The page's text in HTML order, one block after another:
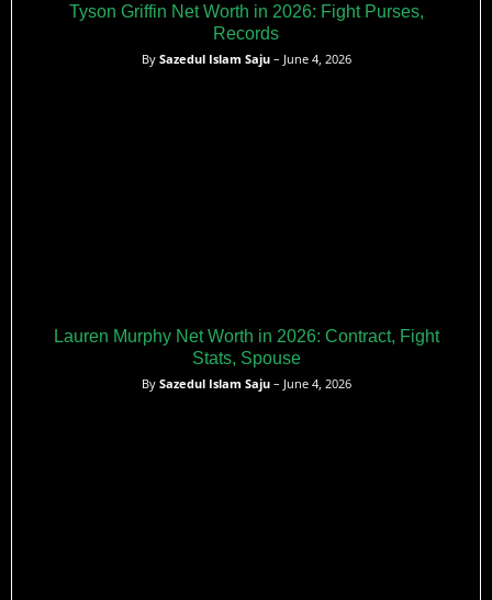
Tyson Griffin Net Worth in 2026: Fight Purses,
Records
By Sazedul Islam Saju– June 4, 2026
Lauren Murphy Net Worth in 2026: Contract, Fight
Stats, Spouse
By Sazedul Islam Saju– June 4, 2026